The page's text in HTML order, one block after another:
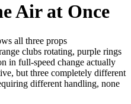
Air at Once
all three props
clubs rotating, purple rings
in full-speed change actually
but three completely different
different handling, none